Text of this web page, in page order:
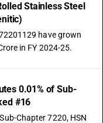
Stainless Steel
have grown
in FY 2024-25.
0.01% of Sub-
#16
Chapter 7220, HSN